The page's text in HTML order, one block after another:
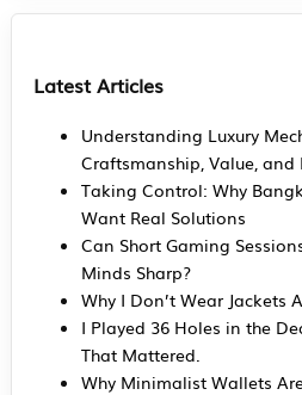
Latest Articles
Understanding Luxury
Craftsmanship, Value, and
Taking Control: Why
Want Real Solutions
Can Short Gaming
Minds Sharp?
Why I Don’t Wear Jackets
I Played 36 Holes in the
That Mattered.
Why Minimalist Wallets